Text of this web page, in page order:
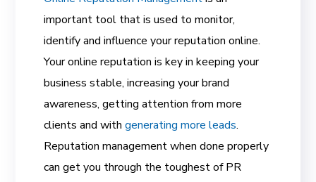
important tool that is used to monitor,
identify and influence your reputation online.
Your online reputation is key in keeping your
business stable, increasing your brand
awareness, getting attention from more
clients and with generating more leads.
Reputation management when done properly
can get you through the toughest of PR